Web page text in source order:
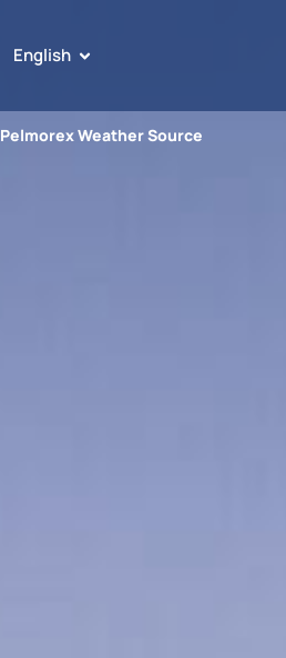
English
Pelmorex Weather Source